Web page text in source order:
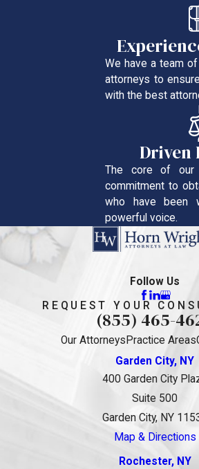
We have a team
attorneys to
with the best
Driven
The core of our
commitment to
who have been
powerful voice.
Follow Us
REQUEST YOUR
(855) 465-
Our Attorneys Practice Areas
Garden City, NY
400 Garden City
Suite 500
Garden City, NY
Map & Directions
Rochester, NY